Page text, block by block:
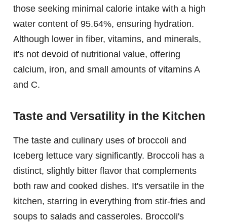
those seeking minimal calorie intake with a high
water content of 95.64%, ensuring hydration.
Although lower in fiber, vitamins, and minerals,
it's not devoid of nutritional value, offering
calcium, iron, and small amounts of vitamins A
and C.
Taste and Versatility in the Kitchen
The taste and culinary uses of broccoli and
Iceberg lettuce vary significantly. Broccoli has a
distinct, slightly bitter flavor that complements
both raw and cooked dishes. It's versatile in the
kitchen, starring in everything from stir-fries and
soups to salads and casseroles. Broccoli's